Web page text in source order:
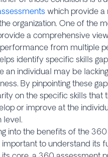
which provide a
organization. One of the
a comprehensive
performance from multiple
identify specific skills
an individual may be
By pinpointing these
on the specific skills that
or improve at the
level.
into the benefits of the
important to understand its